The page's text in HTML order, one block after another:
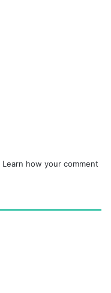
Learn how your comment